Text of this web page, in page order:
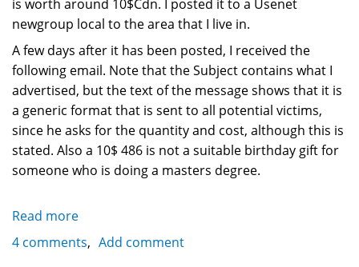
is worth around 10$Cdn. I posted it to a Usenet
newgroup local to the area that I live in.
A few days after it has been posted, I received the
following email. Note that the Subject contains what I
advertised, but the text of the message shows that it is
a generic format that is sent to all potential victims,
since he asks for the quantity and cost, although this is
stated. Also a 10$ 486 is not a suitable birthday gift for
someone who is doing a masters degree.
Read more
Another
4 comments Add comment